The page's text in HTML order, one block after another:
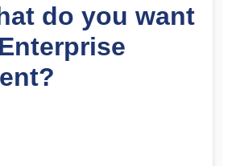
do you want